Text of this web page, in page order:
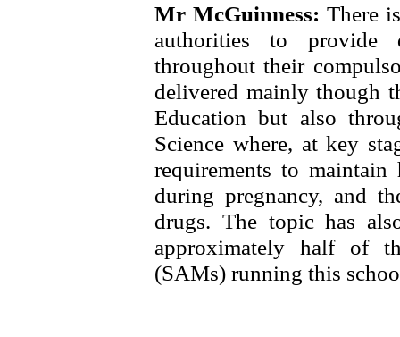
Mr McGuinness:There
authorities to
throughout their
delivered mainly though
Education but also
Science where, at key
requirements to
during pregnancy, and
drugs. The topic has
approximately half of
(SAMs) running this